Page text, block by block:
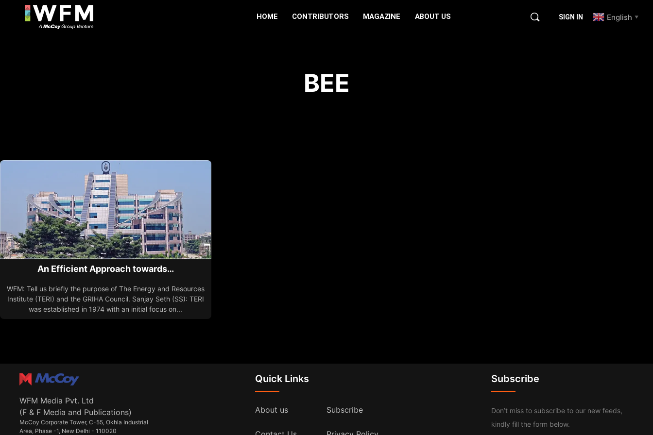
HOME CONTRIBUTORS MAGAZINE ABOUT US SIGN IN English ▼
BEE
An Efficient Approach towards…
WFM: Tell us briefly the purpose of The Energy and Resources
Institute (TERI) and the GRIHA Council. Sanjay Seth (SS): TERI
was established in 1974 with an initial focus on...
WFM Media Pvt. Ltd
(F & F Media and Publications)
McCoy Corporate Tower, C-55, Okhla Industrial
Area, Phase -1, New Delhi - 110020
Quick Links
About us Subscribe
Subscribe
Don’t miss to subscribe to our new feeds,
kindly fill the form below.